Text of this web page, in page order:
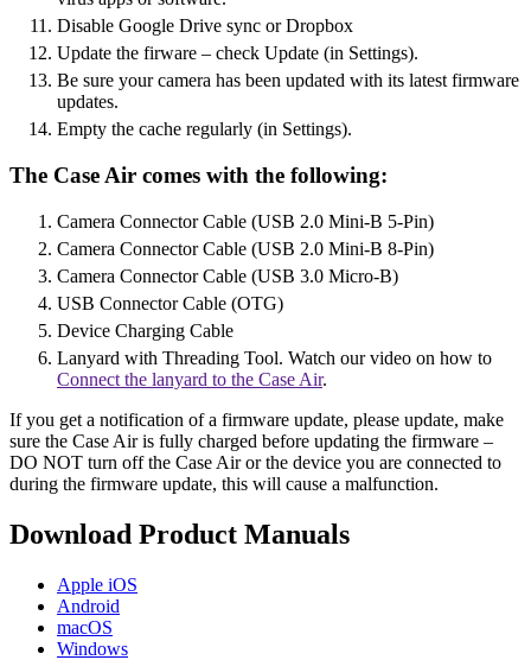
Disable Google Drive sync or Dropbox
Update the firware – check Update (in Settings).
Be sure your camera has been updated with its latest firmware
updates.
Empty the cache regularly (in Settings).
The Case Air comes with the following:
Camera Connector Cable (USB 2.0 Mini-B 5-Pin)
Camera Connector Cable (USB 2.0 Mini-B 8-Pin)
Camera Connector Cable (USB 3.0 Micro-B)
USB Connector Cable (OTG)
Device Charging Cable
Lanyard with Threading Tool. Watch our video on how to
Connect the lanyard to the Case Air.
If you get a notification of a firmware update, please update, make
sure the Case Air is fully charged before updating the firmware –
DO NOT turn off the Case Air or the device you are connected to
during the firmware update, this will cause a malfunction.
Download Product Manuals
Apple iOS
Android
macOS
Windows